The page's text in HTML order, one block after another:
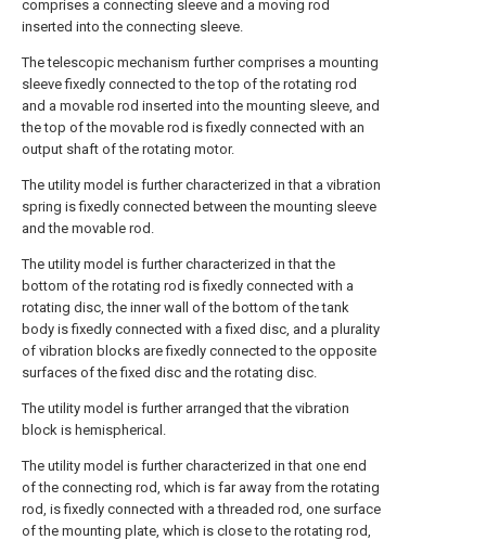
comprises a connecting sleeve and a moving rod
inserted into the connecting sleeve.
The telescopic mechanism further comprises a mounting
sleeve fixedly connected to the top of the rotating rod
and a movable rod inserted into the mounting sleeve, and
the top of the movable rod is fixedly connected with an
output shaft of the rotating motor.
The utility model is further characterized in that a vibration
spring is fixedly connected between the mounting sleeve
and the movable rod.
The utility model is further characterized in that the
bottom of the rotating rod is fixedly connected with a
rotating disc, the inner wall of the bottom of the tank
body is fixedly connected with a fixed disc, and a plurality
of vibration blocks are fixedly connected to the opposite
surfaces of the fixed disc and the rotating disc.
The utility model is further arranged that the vibration
block is hemispherical.
The utility model is further characterized in that one end
of the connecting rod, which is far away from the rotating
rod, is fixedly connected with a threaded rod, one surface
of the mounting plate, which is close to the rotating rod,